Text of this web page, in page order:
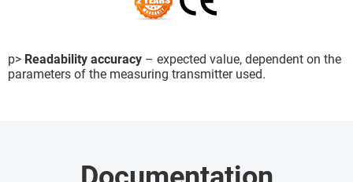
p> Readability accuracy – expected value, dependent on the
parameters of the measuring transmitter used.